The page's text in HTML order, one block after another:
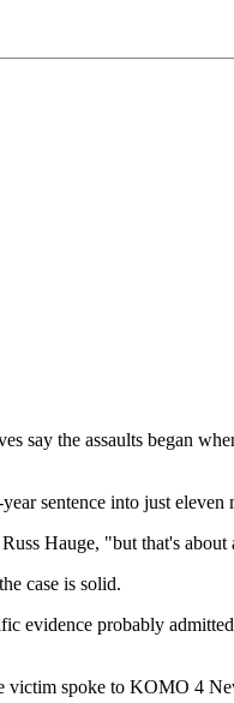
the assaults began
sentence into just eleven
Hauge, "but that's
case is solid.
evidence probably
spoke to KOMO 4